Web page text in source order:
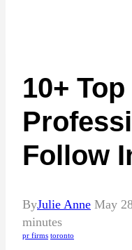
10+
Follow
ByJulie Anne May
minutes
pr firms toronto